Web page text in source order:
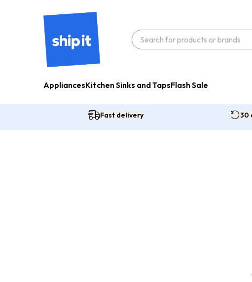
AppliancesKitchen Sinks and TapsFlash Sale
Fast delivery 30